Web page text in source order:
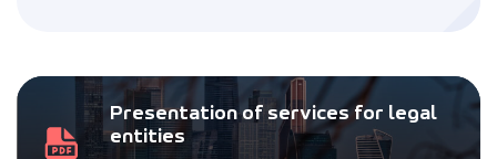
Presentation of services for legal
entities